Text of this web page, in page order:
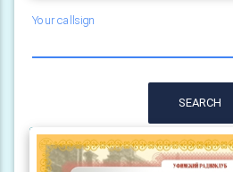
Your callsign
SEARCH